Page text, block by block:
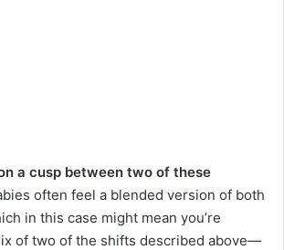
a cusp between two of these
often feel a blended version of both
in this case might mean you’re
of two of the shifts described above—